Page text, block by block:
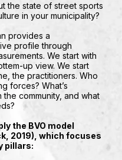
the state of street sports
in your municipality?
provides a
profile through
We start with
up view. We start
the practitioners. Who
forces? What’s
the community, and what
the BVO model
2019), which focuses
pillars: